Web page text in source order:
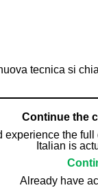
tecnica si
Continue the
experience the
Italian is
Already have